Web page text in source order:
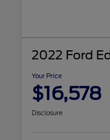
2022 Ford
Your Price
$16,578
Disclosure